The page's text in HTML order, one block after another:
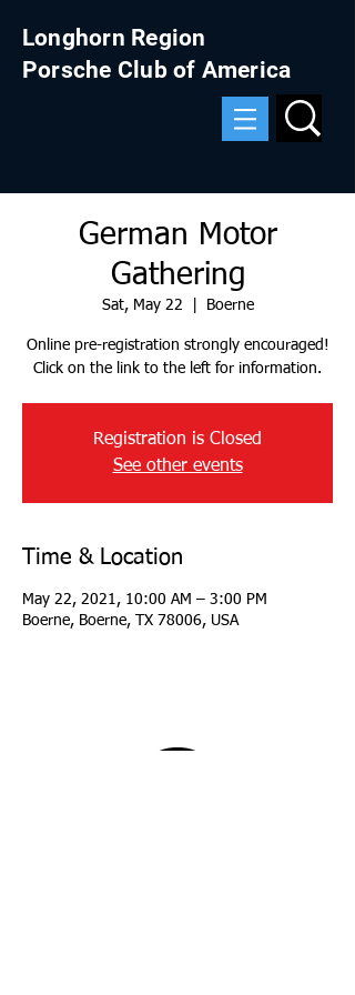
Longhorn Region
Porsche Club of America
German Motor
Gathering
Sat, May 22 Boerne
Online pre-registration strongly encouraged!
Click on the link to the left for information.
Registration is Closed
See other events
Time & Location
May 22, 2021, 10:00 AM – 3:00 PM
Boerne, Boerne, TX 78006, USA